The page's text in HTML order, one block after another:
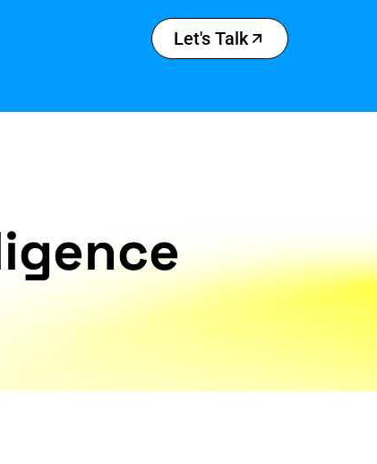
Let's Talk